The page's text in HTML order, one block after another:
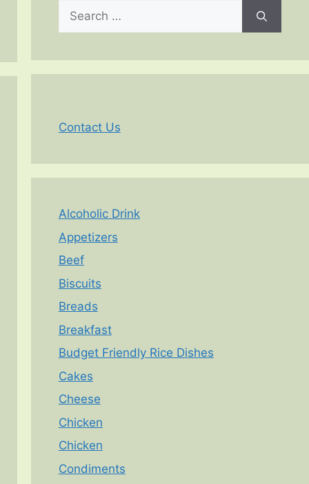
Search
for:
Contact Us
Alcoholic Drink
Appetizers
Beef
Biscuits
Breads
Breakfast
Budget Friendly Rice Dishes
Cakes
Cheese
Chicken
Chicken
Condiments